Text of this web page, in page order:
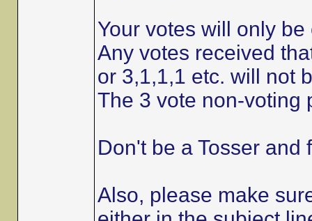
Your votes will only
Any votes received
or 3,1,1,1 etc. will not
The 3 vote non-voting
Don't be a Tosser and
Also, please make